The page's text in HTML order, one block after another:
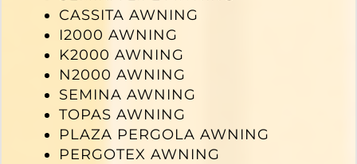
CASSITA AWNING
I2000 AWNING
K2000 AWNING
N2000 AWNING
SEMINA AWNING
TOPAS AWNING
PLAZA PERGOLA AWNING
PERGOTEX AWNING